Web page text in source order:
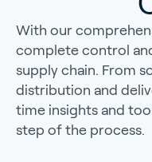
With our
complete control
supply chain. From
distribution and
time insights and
step of the process.